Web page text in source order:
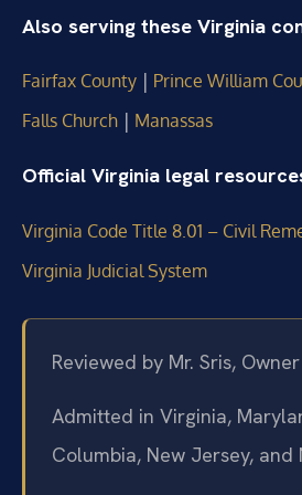
Also serving these Virginia
Fairfax County | Prince William
Falls Church | Manassas
Official Virginia legal
Virginia Code Title 8.01 – Civil
Virginia Judicial System
Reviewed by Mr. Sris,
Admitted in Virginia,
Columbia, New Jersey, and